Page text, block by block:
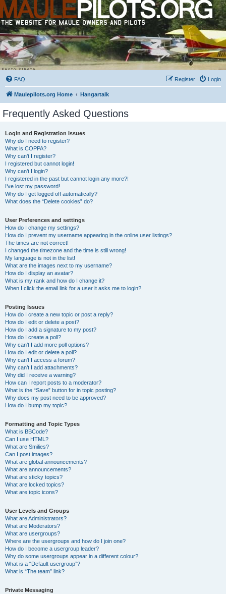
FAQ Login
Register
Maulepilots.org Home Hangartalk
Frequently Asked Questions
Login and Registration Issues
Why do I need to register?
What is COPPA?
Why can’t I register?
I registered but cannot login!
Why can’t I login?
I registered in the past but cannot login any more?!
I’ve lost my password!
Why do I get logged off automatically?
What does the “Delete cookies” do?
User Preferences and settings
How do I change my settings?
How do I prevent my username appearing in the online user listings?
The times are not correct!
I changed the timezone and the time is still wrong!
My language is not in the list!
What are the images next to my username?
How do I display an avatar?
What is my rank and how do I change it?
When I click the email link for a user it asks me to login?
Posting Issues
How do I create a new topic or post a reply?
How do I edit or delete a post?
How do I add a signature to my post?
How do I create a poll?
Why can’t I add more poll options?
How do I edit or delete a poll?
Why can’t I access a forum?
Why can’t I add attachments?
Why did I receive a warning?
How can I report posts to a moderator?
What is the “Save” button for in topic posting?
Why does my post need to be approved?
How do I bump my topic?
Formatting and Topic Types
What is BBCode?
Can I use HTML?
What are Smilies?
Can I post images?
What are global announcements?
What are announcements?
What are sticky topics?
What are locked topics?
What are topic icons?
User Levels and Groups
What are Administrators?
What are Moderators?
What are usergroups?
Where are the usergroups and how do I join one?
How do I become a usergroup leader?
Why do some usergroups appear in a different colour?
What is a “Default usergroup”?
What is “The team” link?
Private Messaging